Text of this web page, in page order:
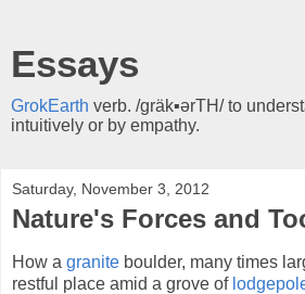
Essays
GrokEarth verb. /gräk▪ərTH/ to
intuitively or by empathy.
Saturday, November 3, 2012
Nature's Forces and
How a granite boulder, many times
restful place amid a grove of